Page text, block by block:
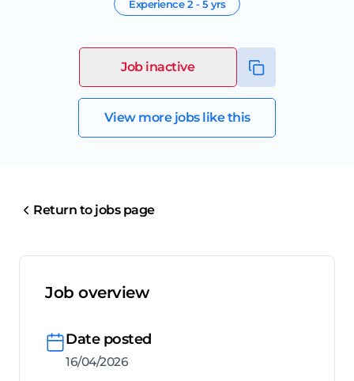
Experience2 - 5 yrs
Job inactive
View more jobs like this
Return to jobs page
Job overview
Date posted
16/04/2026